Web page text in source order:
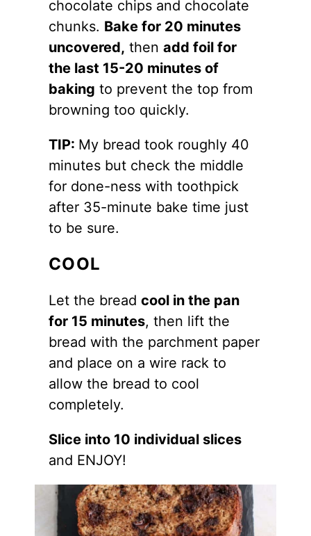
chocolate chips and chocolate
chunks. Bake for 20 minutes
uncovered, thenadd foil for
the last 15-20 minutes of
baking to prevent the top from
browning too quickly.
TIP: My bread took roughly 40
minutes but check the middle
for done-ness with toothpick
after 35-minute bake time just
to be sure.
COOL
Let the breadcool in the pan
for 15 minutes, then lift the
bread with the parchment paper
and place on a wire rack to
allow the bread to cool
completely.
Slice into 10 individual slices
and ENJOY!